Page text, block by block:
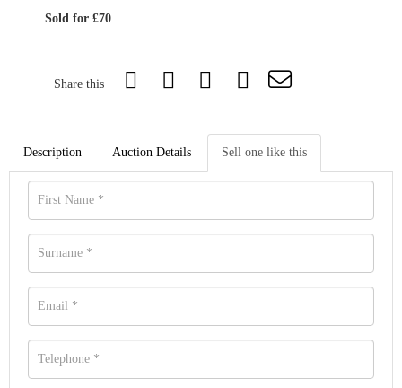
Sold for £70
Share this
Description Auction Details Sell one like this